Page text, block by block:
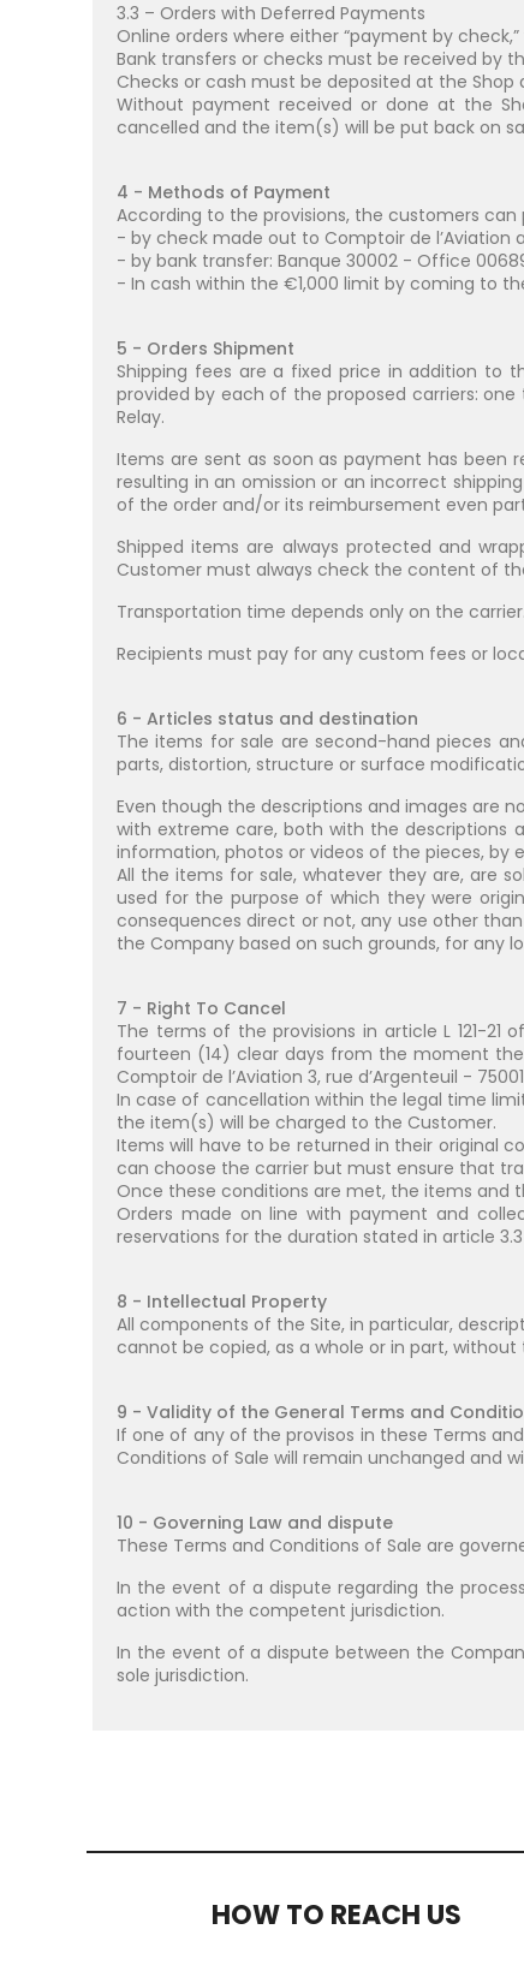
3.3 – Orders with Deferred Payments
Online orders where either “payment by
Bank transfers or checks must be received by
Checks or cash must be deposited at the
Without payment received or done at the
cancelled and the item(s) will be put back on
4 - Methods of Payment
According to the provisions, the customers
- by check made out to Comptoir de l’Aviation
- by bank transfer: Banque 30002 - Office 00689
- In cash within the €1,000 limit by coming to
5 - Orders Shipment
Shipping fees are a fixed price in addition to
provided by each of the proposed carriers:
Relay.
Items are sent as soon as payment has been
resulting in an omission or an incorrect
of the order and/or its reimbursement even
Shipped items are always protected and
Customer must always check the content of
Transportation time depends only on the
Recipients must pay for any custom fees or
6 - Articles status and destination
The items for sale are second-hand pieces
parts, distortion, structure or surface
Even though the descriptions and images are
with extreme care, both with the descriptions
information, photos or videos of the pieces, by
All the items for sale, whatever they are, are
used for the purpose of which they were
consequences direct or not, any use other
the Company based on such grounds, for any
7 - Right To Cancel
The terms of the provisions in article L 121-
fourteen (14) clear days from the moment
Comptoir de l’Aviation 3, rue d’Argenteuil -
In case of cancellation within the legal time
the item(s) will be charged to the Customer.
Items will have to be returned in their original
can choose the carrier but must ensure that
Once these conditions are met, the items and
Orders made on line with payment and
reservations for the duration stated in article
8 - Intellectual Property
All components of the Site, in particular,
cannot be copied, as a whole or in part,
9 - Validity of the General Terms and
If one of any of the provisos in these Terms
Conditions of Sale will remain unchanged and
10 - Governing Law and dispute
These Terms and Conditions of Sale are
In the event of a dispute regarding the
action with the competent jurisdiction.
In the event of a dispute between the
sole jurisdiction.
HOW TO REACH US